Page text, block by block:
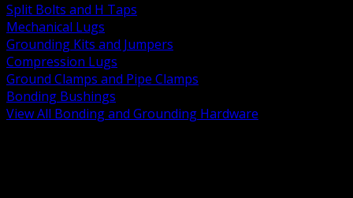
Split Bolts and H Taps
Mechanical Lugs
Grounding Kits and Jumpers
Compression Lugs
Ground Clamps and Pipe Clamps
Bonding Bushings
View All Bonding and Grounding Hardware